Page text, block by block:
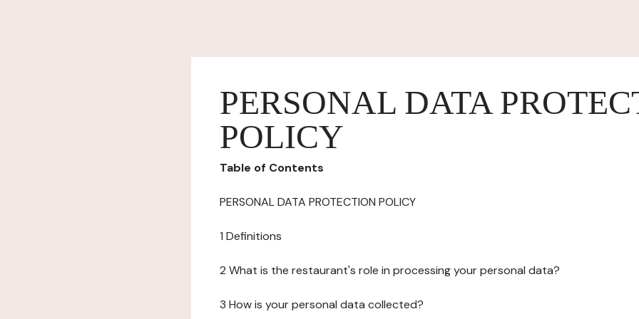
PERSONAL DATA
POLICY
Table of Contents
PERSONAL DATA PROTECTION POLICY
1 Definitions
2 What is the restaurant's role in processing your personal data?
3 How is your personal data collected?